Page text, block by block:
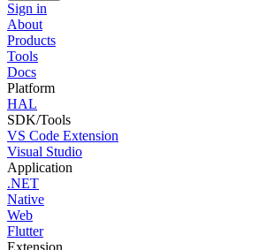
Sign in
About
Products
Tools
Docs
Platform
HAL
SDK/Tools
VS Code Extension
Visual Studio
Application
.NET
Native
Web
Flutter
Extension